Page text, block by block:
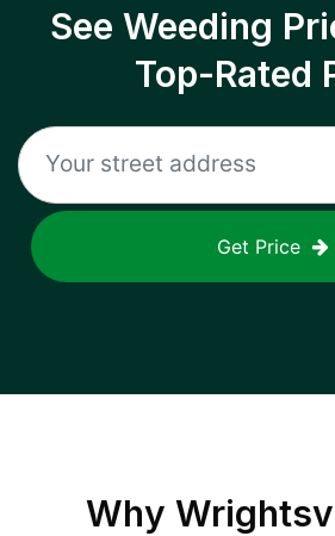
See Weeding
Top-Rated
Get Price
Why